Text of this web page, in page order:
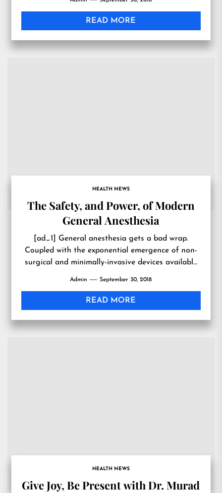
READ MORE
HEALTH NEWS
The Safety, and Power, of Modern
General Anesthesia
[ad_1] General anesthesia gets a bad wrap.
Coupled with the exponential emergence of non-
surgical and minimally-invasive devices available
Admin September 30, 2018
READ MORE
HEALTH NEWS
Give Joy, Be Present with Dr. Murad